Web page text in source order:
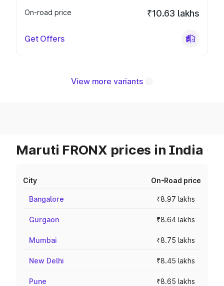
On-road price
₹10.63 lakhs
Get Offers
View more variants
Maruti FRONX prices in India
City On-Road price
Bangalore ₹8.97 lakhs
Gurgaon ₹8.64 lakhs
Mumbai ₹8.75 lakhs
New Delhi ₹8.45 lakhs
Pune ₹8.65 lakhs